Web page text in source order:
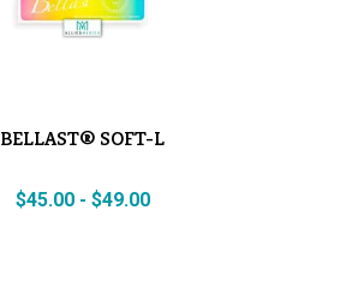
BELLAST® SOFT-L
$45.00- $49.00